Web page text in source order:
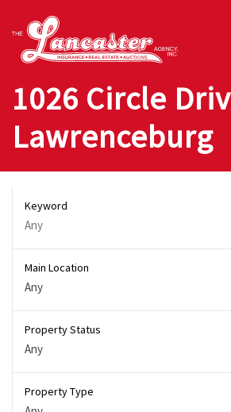
1026 Circle
Lawrenceburg
Keyword
Main Location
Any
Property Status
Any
Property Type